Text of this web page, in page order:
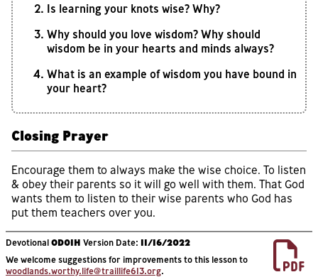
Is learning your knots wise? Why?
Why should you love wisdom? Why should
wisdom be in your hearts and minds always?
What is an example of wisdom you have bound in
your heart?
Closing Prayer
Encourage them to always make the wise choice. To listen
& obey their parents so it will go well with them. That God
wants them to listen to their wise parents who God has
put them teachers over you.
DevotionalOD01H Version Date: 11/16/2022
We welcome suggestions for improvements to this lesson to
woodlands.worthy.life@traillife613.org.